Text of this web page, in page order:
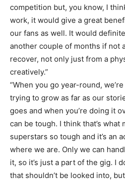
competition but, you know, I
work, it would give a great
our fans as well. It would
another couple of months if not
recover, not only just from a
creatively.”
“When you go year-round,
trying to grow as far as our
goes and when you’re doing it
can be tough. I think that’s what
superstars so tough and it’s an
where we are. Only we can
it, so it’s just a part of the gig. I
that shouldn’t be looked into,